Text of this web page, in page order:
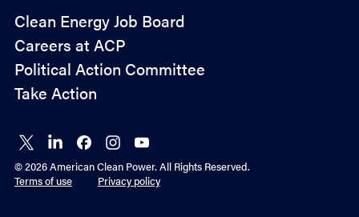
Policy
Advocacy
Clean Energy Job Board
Careers at ACP
Political Action Committee
Take Action
Connect
on X
Connect
on
LinkedIn
Connect
on
Facebook
Connect
on
Instagram
Connect
on
YouTube
© 2026 American Clean Power. All Rights Reserved.
Terms of use
Privacy policy